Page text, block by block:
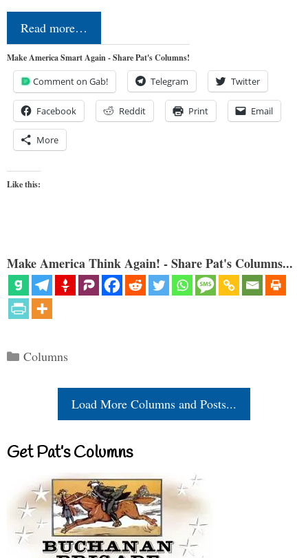
Read more…
Make America Smart Again - Share Pat's Columns!
Comment on Gab! Telegram Twitter
Facebook Reddit Print Email
More
Like this:
Make America Think Again! - Share Pat's Columns...
Categories
Columns
Load More Columns and Posts...
Get Pat’s Columns